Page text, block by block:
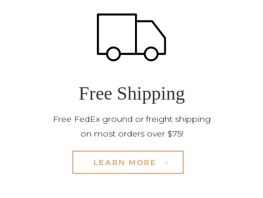
Free Shipping
Free FedEx ground or freight shipping
on most orders over $75!
LEARN MORE